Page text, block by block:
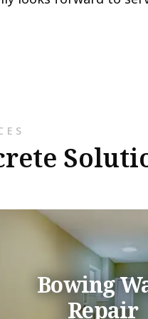
Bowing
Repair